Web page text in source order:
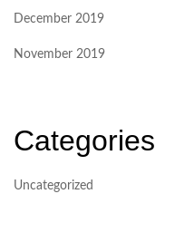
December 2019
November 2019
Categories
Uncategorized